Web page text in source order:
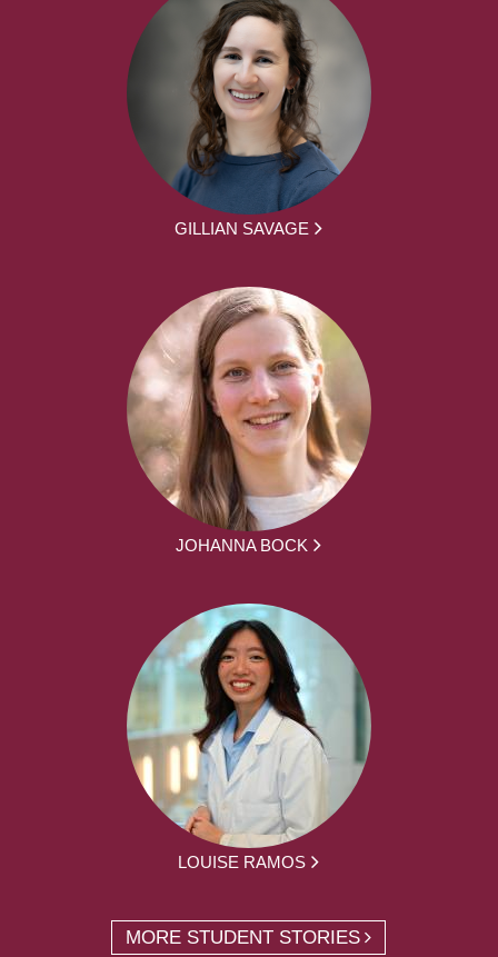
GILLIAN SAVAGE
JOHANNA BOCK
LOUISE RAMOS
MORE STUDENT STORIES